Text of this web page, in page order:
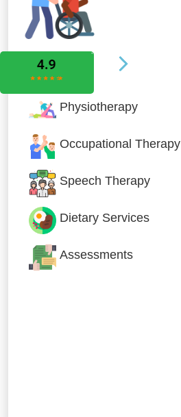
Allied Services
Physiotherapy
Occupational Therapy
Speech Therapy
Dietary Services
Assessments